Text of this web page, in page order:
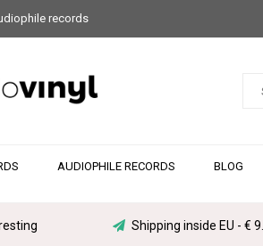
records
AUDIOPHILE RECORDS BLOG
Shipping inside EU - €